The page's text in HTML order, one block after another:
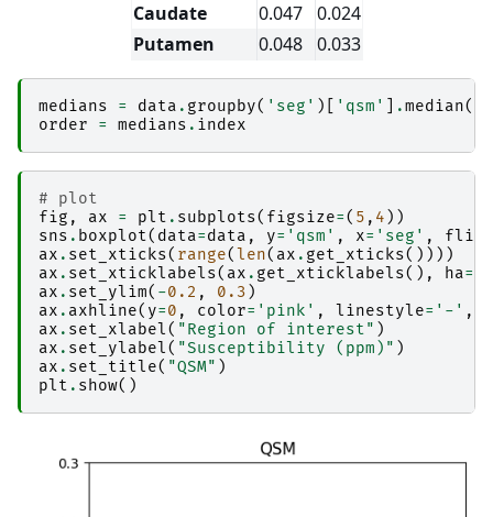
│                       │   ├── _node.pklz
│                       │   ├── _report
│                       │   │   └── report.rst
│                       │   ├──
│                       │   ├── _inputs.pklz
│                       │   └──
│                       ├── copyfile
│                       │   ├──
│                       │   ├── _inputs.pklz
│                       │   ├── _node.pklz
│                       │   ├──
│                       │   │   └── report.rst
│                       │   └──
│                       ├──
│                       │   ├──
│                       │   ├── _inputs.pklz
│                       │   ├── _node.pklz
│                       │   │   └── report.rst
│                       │   └──
Caudate
0.047
0.024
Putamen
0.048 0.033
medians = data . groupby( 'seg' )[ 'qsm' .median()
order
= medians . index
# plot
fig , ax = plt . subplots( figsize=( 5 , 4 ))
sns . boxplot( data=data , y= 'qsm' , x= 'seg' ,
ax . set_xticks( range(len( ax . get_xticks())))
ax . set_xticklabels( ax . get_xticklabels(), ha=
ax . set_ylim( -0.2 , 0.3 )
ax . axhline( y=0 , color= 'pink' , linestyle= '-' ,
ax . set_xlabel( "Region of interest" )
ax . set_ylabel( "Susceptibility (ppm)" )
ax . set_title( "QSM" )
plt . show()